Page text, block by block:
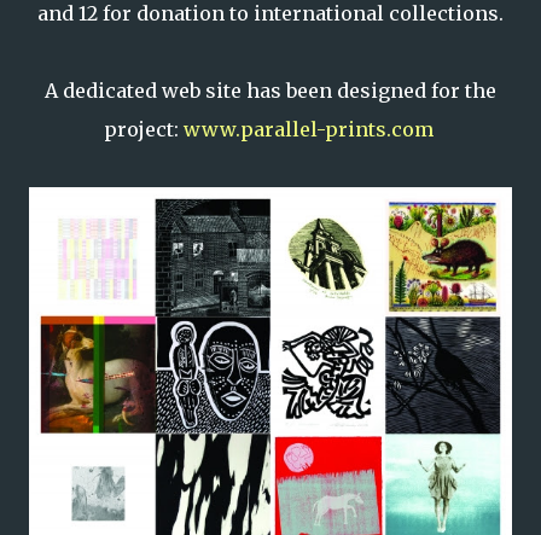
and 12 for donation to international collections.
A dedicated web site has been designed for the
project: www.parallel-prints.com